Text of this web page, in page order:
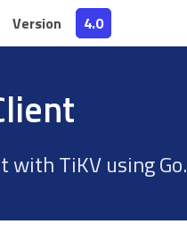
Version 4.0
Version 4.0
with TiKV using Go.